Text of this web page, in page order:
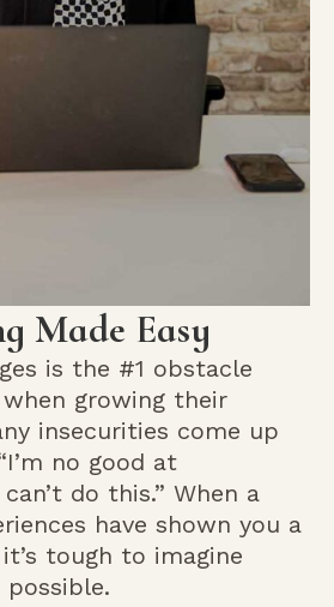
Made Easy
is the #1 obstacle
growing their
insecurities come up
no good at
do this.” When a
have shown you a
tough to imagine
possible.